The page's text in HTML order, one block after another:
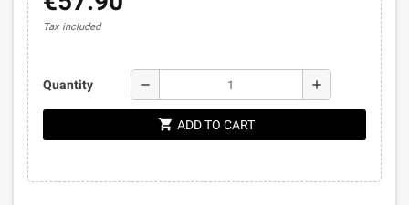
Tax included
Quantity remove add
shopping_cart ADD TO CART